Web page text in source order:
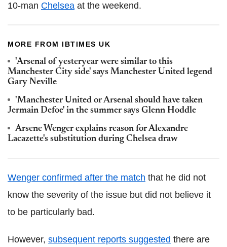
10-man Chelsea at the weekend.
MORE FROM IBTIMES UK
'Arsenal of yesteryear were similar to this
Manchester City side' says Manchester United legend
Gary Neville
'Manchester United or Arsenal should have taken
Jermain Defoe' in the summer says Glenn Hoddle
Arsene Wenger explains reason for Alexandre
Lacazette's substitution during Chelsea draw
Wenger confirmed after the match that he did not
know the severity of the issue but did not believe it
to be particularly bad.
However, subsequent reports suggested there are